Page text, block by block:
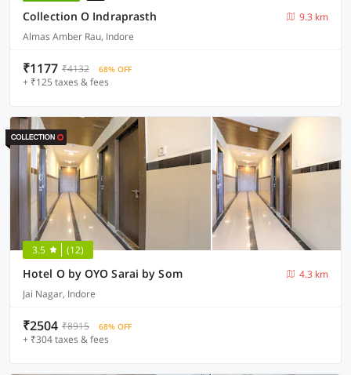
Collection O Indraprasth
9.3 km
Almas Amber Rau, Indore
₹1177 ₹4132 68% OFF
+ ₹125 taxes & fees
3.5 (12)
Hotel O by OYO Sarai by Som
4.3 km
Jai Nagar, Indore
₹2504 ₹8915 68% OFF
+ ₹304 taxes & fees